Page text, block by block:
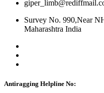
Survey No. 990,Near
Maharashtra India
Antiragging Helpline No: